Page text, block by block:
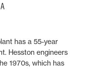
has a 55-year
Hesston engineers
1970s, which has